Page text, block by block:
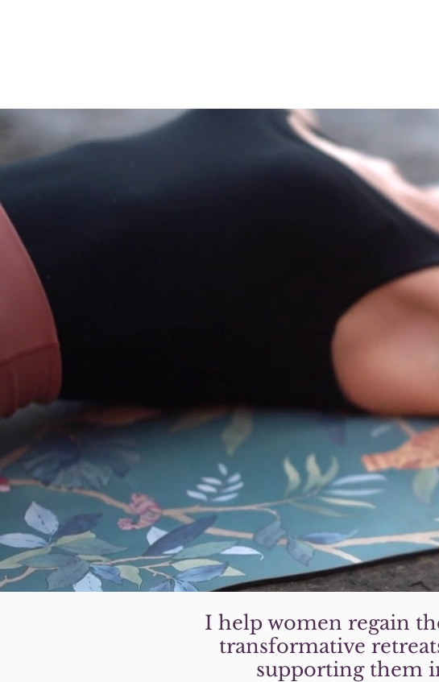
I help women regain
transformative
supporting them